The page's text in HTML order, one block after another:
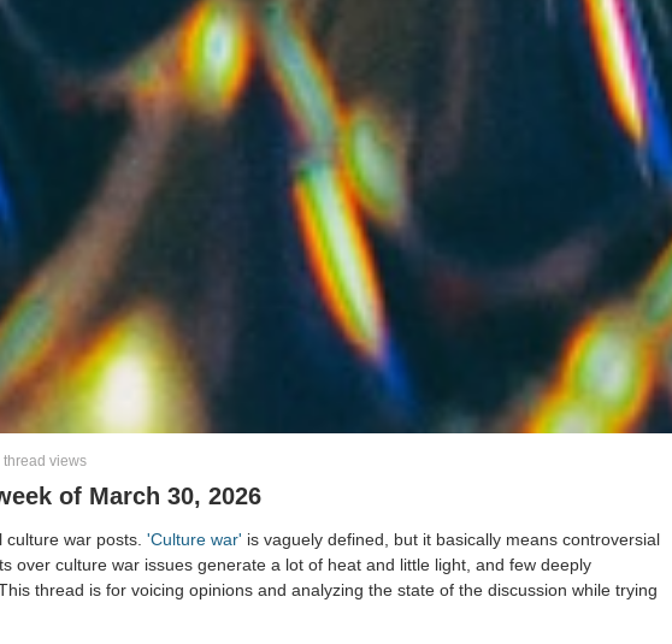
views
of March 30, 2026
war posts. 'Culture war' is vaguely defined, but it basically means controversial
over culture war issues generate a lot of heat and little light, and few deeply
thread is for voicing opinions and analyzing the state of the discussion while trying